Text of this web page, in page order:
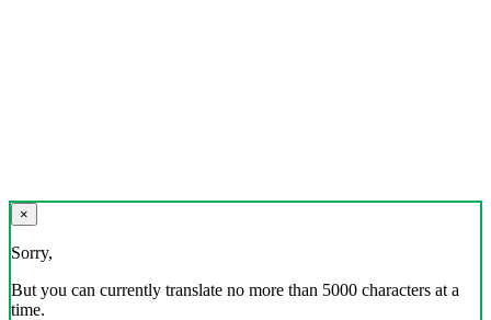
×
Sorry,
But you can currently translate no more than 5000 characters at a
time.